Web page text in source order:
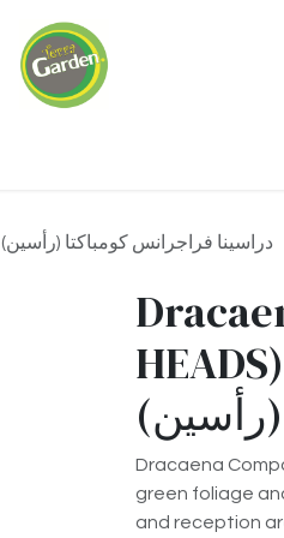
Dracaena Frag. Compacta (2 HEADS) دراسينا فراجرانس كومباكتا (رأسين)
HEADS) دراسينا فراجرانس
(رأسين)
Dracaena
green foliage
and reception